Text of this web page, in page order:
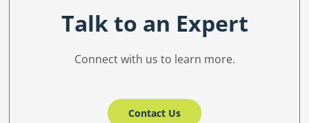
Talk to an Expert
Connect with us to learn more.
Contact Us